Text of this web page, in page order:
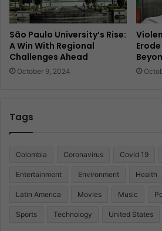
São Paulo University’s Rise:
A Win With Regional
Challenges Ahead
October 9, 2024
Tags
Colombia Coronavirus Covid 19
Entertainment Environment Health
Latin America Movies Music
Sports Technology United States